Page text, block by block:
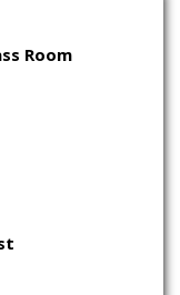
Room